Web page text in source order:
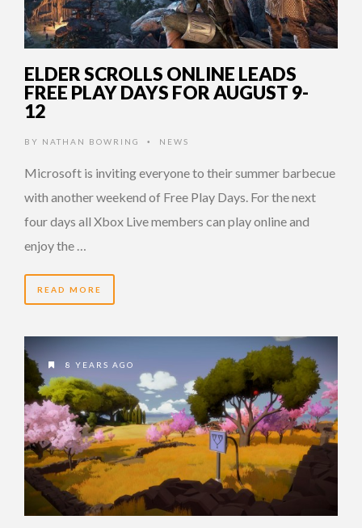
ELDER SCROLLS ONLINE LEADS
FREE PLAY DAYS FOR AUGUST 9-
12
BY NATHAN BOWRING • NEWS
Microsoft is inviting everyone to their summer barbecue
with another weekend of Free Play Days. For the next
four days all Xbox Live members can play online and
enjoy the …
READ MORE
8 YEARS AGO